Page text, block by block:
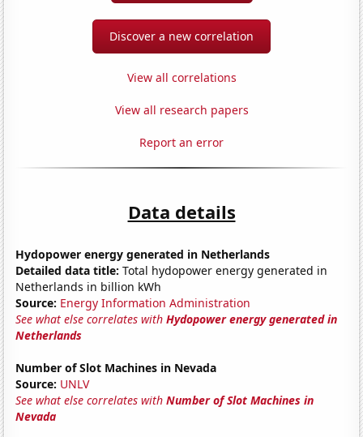
Discover a new correlation
View all correlations
View all research papers
Report an error
Data details
Hydopower energy generated in Netherlands
Detailed data title: Total hydopower energy generated in
Netherlands in billion kWh
Source: Energy Information Administration
See what else correlates withHydopower energy generated in
Netherlands
Number of Slot Machines in Nevada
Source: UNLV
See what else correlates withNumber of Slot Machines in
Nevada